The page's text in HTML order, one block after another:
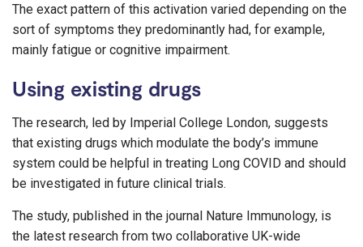
The exact pattern of this activation varied depending on the
sort of symptoms they predominantly had, for example,
mainly fatigue or cognitive impairment.
Using existing drugs
The research, led by Imperial College London, suggests
that existing drugs which modulate the body’s immune
system could be helpful in treating Long COVID and should
be investigated in future clinical trials.
The study, published in the journal Nature Immunology, is
the latest research from two collaborative UK-wide